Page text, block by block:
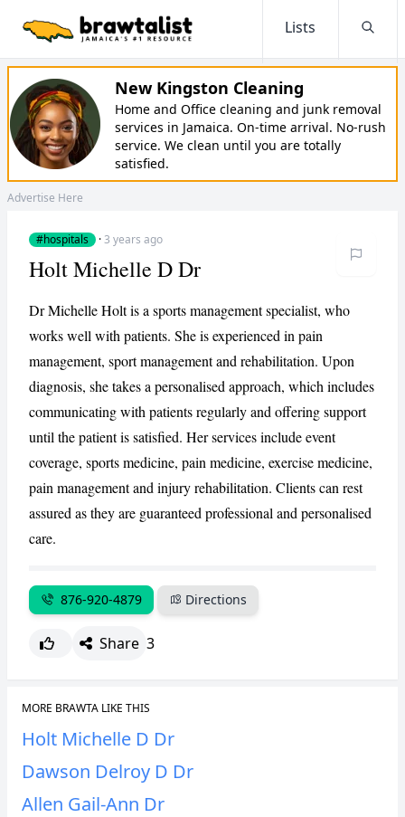
Lists
New Kingston Cleaning
Home and Office cleaning and junk removal
services in Jamaica. On-time arrival. No-rush
service. We clean until you are totally
satisfied.
Advertise Here
#hospitals ·3 years ago
CANCEL REPORT
Holt Michelle D Dr
Dr Michelle Holt is a sports management specialist, who
works well with patients. She is experienced in pain
management, sport management and rehabilitation. Upon
diagnosis, she takes a personalised approach, which includes
communicating with patients regularly and offering support
until the patient is satisfied. Her services include event
coverage, sports medicine, pain medicine, exercise medicine,
pain management and injury rehabilitation. Clients can rest
assured as they are guaranteed professional and personalised
care.
876-920-4879 Directions
Share 3
MORE BRAWTA LIKE THIS
Holt Michelle D Dr
Dawson Delroy D Dr
Allen Gail-Ann Dr